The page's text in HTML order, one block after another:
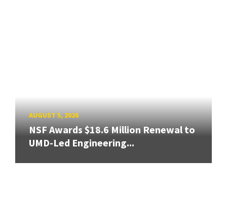
AUGUST 5, 2026
NSF Awards $18.6 Million Renewal to
UMD-Led Engineering...